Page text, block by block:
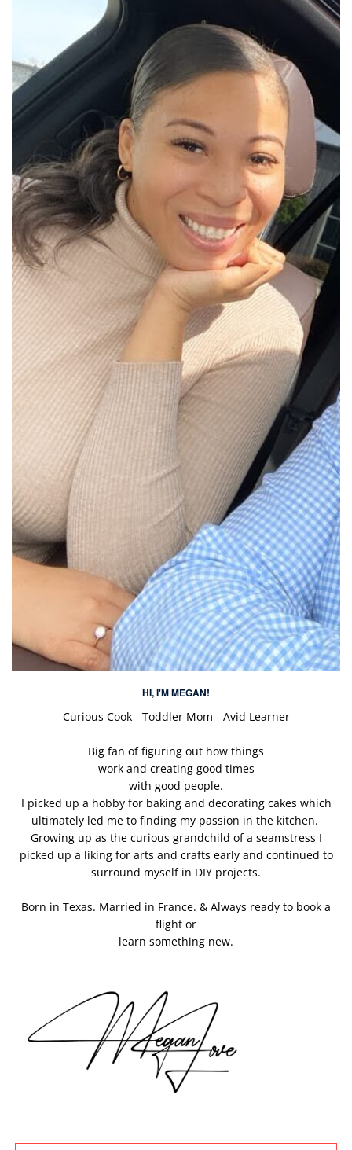
HI, I'M MEGAN!
Curious Cook - Toddler Mom - Avid Learner
Big fan of figuring out how things
work and creating good times
with good people.
I picked up a hobby for baking and decorating cakes which
ultimately led me to finding my passion in the kitchen.
Growing up as the curious grandchild of a seamstress I
picked up a liking for arts and crafts early and continued to
surround myself in DIY projects.
Born in Texas. Married in France. & Always ready to book a
flight or
learn something new.